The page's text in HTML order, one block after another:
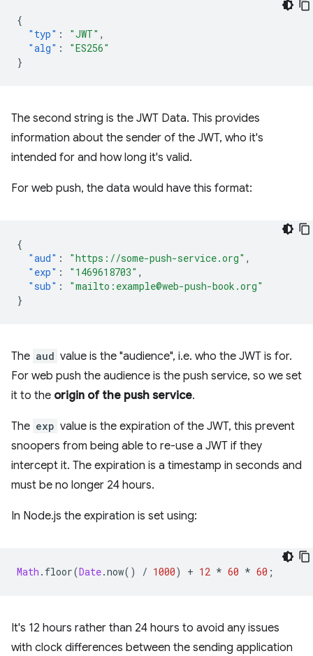
{
"typ" : "JWT" ,
"alg" :
"ES256"
}
The second string is the JWT Data. This provides
information about the sender of the JWT, who it's
intended for and how long it's valid.
For web push, the data would have this format:
{
"aud" : "https://some-push-service.org" ,
"exp" : "1469618703" ,
"sub" :
"mailto:example@web-push-book.org"
}
The aud value is the "audience", i.e. who the JWT is for.
For web push the audience is the push service, so we set
it to the origin of the push service.
The exp value is the expiration of the JWT, this prevent
snoopers from being able to re-use a JWT if they
intercept it. The expiration is a timestamp in seconds and
must be no longer 24 hours.
In Node.js the expiration is set using:
Math . floor(Date.now() / 1000) + 12 * 60 * 60 ;
It's 12 hours rather than 24 hours to avoid any issues
with clock differences between the sending application